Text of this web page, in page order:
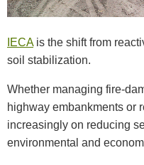
IECAis the shift from
soil stabilization.
Whether managing fire-
highway embankments or
increasingly on reducing
environmental and